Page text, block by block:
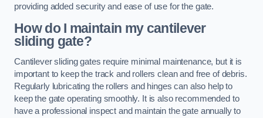
providing added security and ease of use for the gate.
How do I maintain my cantilever
sliding gate?
Cantilever sliding gates require minimal maintenance, but it is
important to keep the track and rollers clean and free of debris.
Regularly lubricating the rollers and hinges can also help to
keep the gate operating smoothly. It is also recommended to
have a professional inspect and maintain the gate annually to